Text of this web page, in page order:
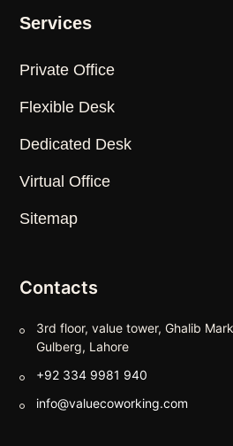
Services
Private Office
Flexible Desk
Dedicated Desk
Virtual Office
Sitemap
Contacts
3rd floor, value tower, Ghalib
Gulberg, Lahore
+92 334 9981 940
info@valuecoworking.com